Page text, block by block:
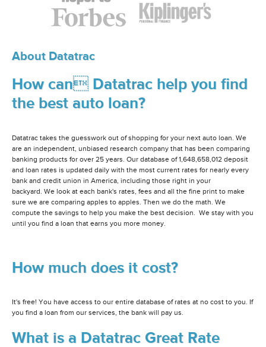
About Datatrac
How can Datatrac help you find
the best auto loan?
Datatrac takes the guesswork out of shopping for your next auto loan. We
are an independent, unbiased research company that has been comparing
banking products for over 25 years. Our database of 1,648,658,012 deposit
and loan rates is updated daily with the most current rates for nearly every
bank and credit union in America, including those right in your
backyard. We look at each bank's rates, fees and all the fine print to make
sure we are comparing apples to apples. Then we do the math. We
compute the savings to help you make the best decision. We stay with you
until you find a loan that earns you more money.
How much does it cost?
It's free! You have access to our entire database of rates at no cost to you. If
you find a loan from our services, the bank will pay us.
What is a Datatrac Great Rate